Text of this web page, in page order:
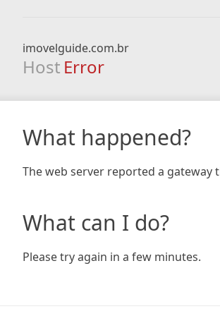
imovelguide.com.br
Host Error
What happened?
The web server reported a gateway
What can I do?
Please try again in a few minutes.